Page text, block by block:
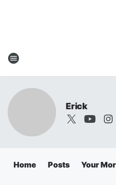
Erick
Home Posts Your